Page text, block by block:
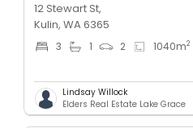
12 Stewart St,
Kulin, WA 6365
3 1 2 1040m2
Lindsay Willock
Elders Real Estate Lake Grace